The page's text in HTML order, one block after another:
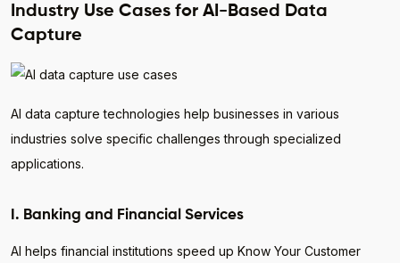
Industry Use Cases for AI-Based Data
Capture
AI data capture technologies help businesses in various
industries solve specific challenges through specialized
applications.
I. Banking and Financial Services
AI helps financial institutions speed up Know Your Customer